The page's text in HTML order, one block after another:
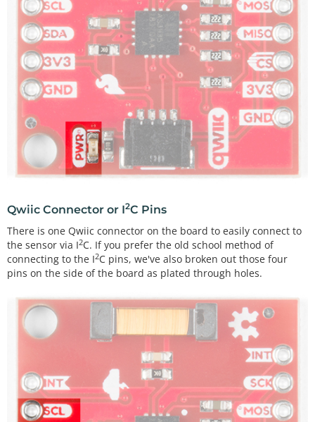
Qwiic Connector or I2C Pins
There is one Qwiic connector on the board to easily connect to
the sensor via I2C. If you prefer the old school method of
connecting to the I2C pins, we've also broken out those four
pins on the side of the board as plated through holes.